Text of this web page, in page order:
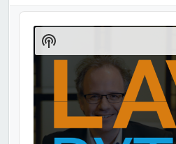
Audio
Player
Show
Podcast
Information